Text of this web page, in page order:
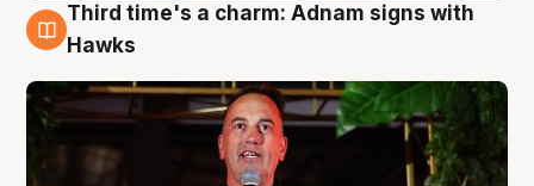
3 Aug
Third time's a charm: Adnam signs with
Hawks